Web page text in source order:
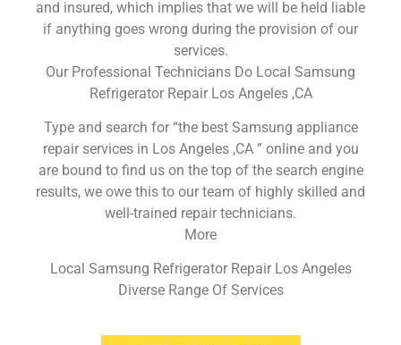
and insured, which implies that we will be held liable
if anything goes wrong during the provision of our
services.
Our Professional Technicians Do Local Samsung
Refrigerator Repair Los Angeles ,CA
Type and search for “the best Samsung appliance
repair services in Los Angeles ,CA ” online and you
are bound to find us on the top of the search engine
results, we owe this to our team of highly skilled and
well-trained repair technicians.
More
Local Samsung Refrigerator Repair Los Angeles
Diverse Range Of Services